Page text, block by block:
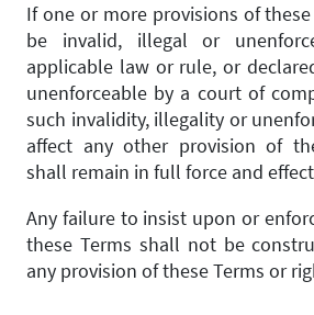
If one or more provisions of
be invalid, illegal or
applicable law or rule, or
unenforceable by a court of
such invalidity, illegality or
affect any other provision of
shall remain in full force and
Any failure to insist upon or
these Terms shall not be
any provision of these Terms or